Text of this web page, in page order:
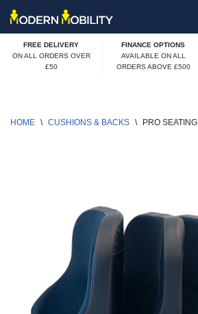
Skip
to
FREE DELIVERY
ON ALL ORDERS OVER
£50
FINANCE OPTIONS
AVAILABLE ON ALL
ORDERS ABOVE £500
HOME \ CUSHIONS & BACKS \ PRO SEATING